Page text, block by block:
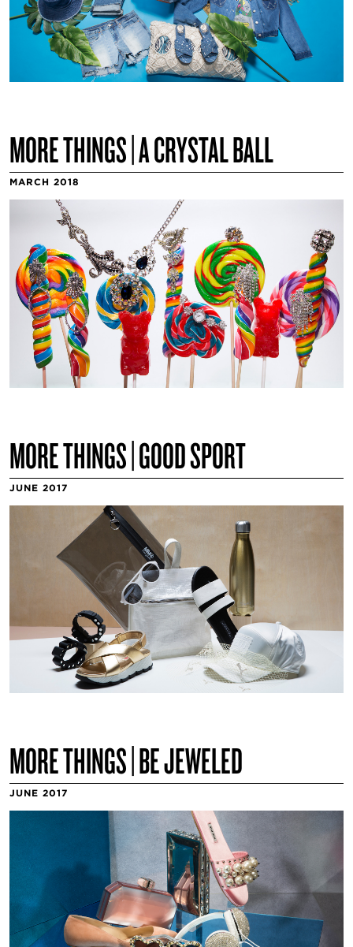
MORE THINGS | A CRYSTAL BALL
MARCH 2018
MORE THINGS | GOOD SPORT
JUNE 2017
MORE THINGS | BE JEWELED
JUNE 2017